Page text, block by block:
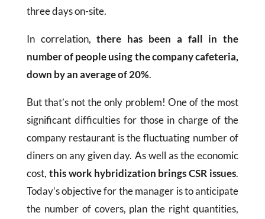
three days on-site.
In correlation, there has been a fall in the
number of people using the company cafeteria,
down by an average of 20%.
But that’s not the only problem! One of the most
significant difficulties for those in charge of the
company restaurant is the fluctuating number of
diners on any given day. As well as the economic
cost, this work hybridization brings CSR issues.
Today’s objective for the manager is to anticipate
the number of covers, plan the right quantities,